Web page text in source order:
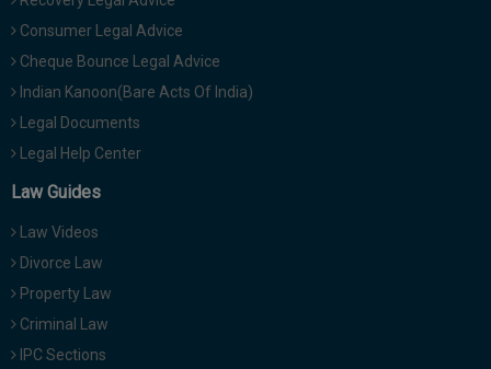
Consumer Legal Advice
Cheque Bounce Legal Advice
Indian Kanoon(Bare Acts Of India)
Legal Documents
Legal Help Center
Law Guides
Law Videos
Divorce Law
Property Law
Criminal Law
IPC Sections